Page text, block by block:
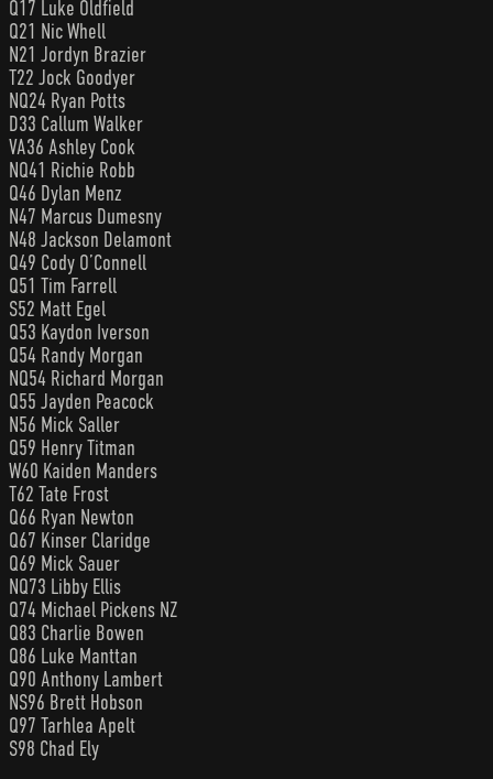
Q17 Luke Oldfield
Q21 Nic Whell
N21 Jordyn Brazier
T22 Jock Goodyer
NQ24 Ryan Potts
D33 Callum Walker
VA36 Ashley Cook
NQ41 Richie Robb
Q46 Dylan Menz
N47 Marcus Dumesny
N48 Jackson Delamont
Q49 Cody O’Connell
Q51 Tim Farrell
S52 Matt Egel
Q53 Kaydon Iverson
Q54 Randy Morgan
NQ54 Richard Morgan
Q55 Jayden Peacock
N56 Mick Saller
Q59 Henry Titman
W60 Kaiden Manders
T62 Tate Frost
Q66 Ryan Newton
Q67 Kinser Claridge
Q69 Mick Sauer
NQ73 Libby Ellis
Q74 Michael Pickens NZ
Q83 Charlie Bowen
Q86 Luke Manttan
Q90 Anthony Lambert
NS96 Brett Hobson
Q97 Tarhlea Apelt
S98 Chad Ely